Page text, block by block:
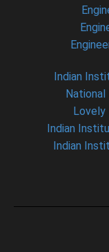
Indian
Lovely
Indian
Indian